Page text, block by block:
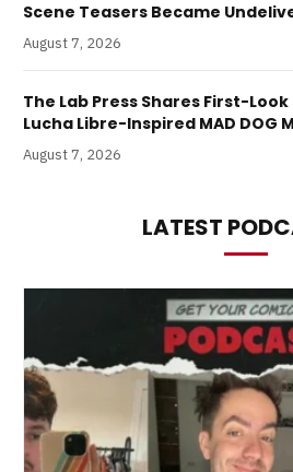
Scene Teasers Became
August 7, 2026
The Lab Press Shares First-
Lucha Libre-Inspired MAD DOG
August 7, 2026
LATEST